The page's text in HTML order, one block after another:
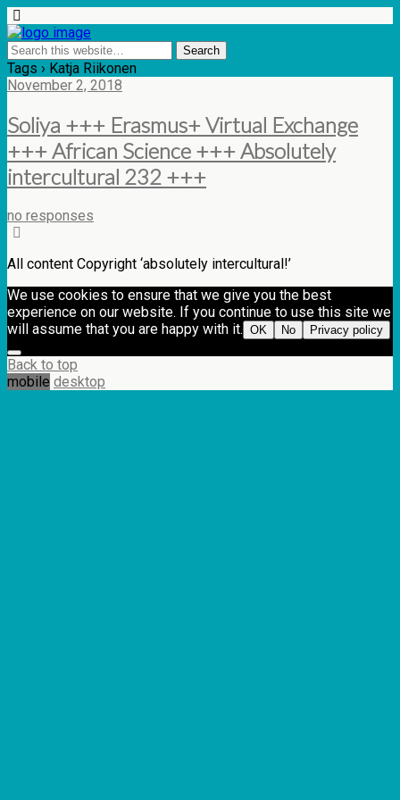
Tags › Katja Riikonen
November 2, 2018
Soliya +++ Erasmus+ Virtual Exchange
+++ African Science +++ Absolutely
intercultural 232 +++
no responses
All content Copyright ‘absolutely intercultural!’
We use cookies to ensure that we give you the best
experience on our website. If you continue to use this site we
will assume that you are happy with it. OK No Privacy policy
Back to top
mobile desktop